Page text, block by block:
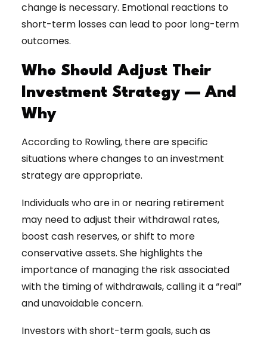
change is necessary. Emotional reactions to
short-term losses can lead to poor long-term
outcomes.
Who Should Adjust Their
Investment Strategy — And
Why
According to Rowling, there are specific
situations where changes to an investment
strategy are appropriate.
Individuals who are in or nearing retirement
may need to adjust their withdrawal rates,
boost cash reserves, or shift to more
conservative assets. She highlights the
importance of managing the risk associated
with the timing of withdrawals, calling it a “real”
and unavoidable concern.
Investors with short-term goals, such as